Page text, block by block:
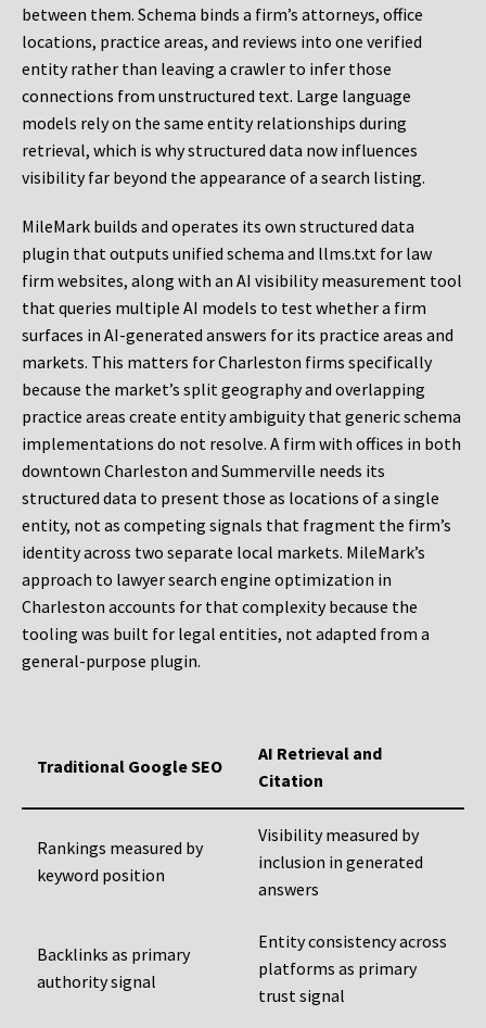
between them. Schema binds a firm’s attorneys, office
locations, practice areas, and reviews into one verified
entity rather than leaving a crawler to infer those
connections from unstructured text. Large language
models rely on the same entity relationships during
retrieval, which is why structured data now influences
visibility far beyond the appearance of a search listing.
MileMark builds and operates its own structured data
plugin that outputs unified schema and llms.txt for law
firm websites, along with an AI visibility measurement tool
that queries multiple AI models to test whether a firm
surfaces in AI-generated answers for its practice areas and
markets. This matters for Charleston firms specifically
because the market’s split geography and overlapping
practice areas create entity ambiguity that generic schema
implementations do not resolve. A firm with offices in both
downtown Charleston and Summerville needs its
structured data to present those as locations of a single
entity, not as competing signals that fragment the firm’s
identity across two separate local markets. MileMark’s
approach to lawyer search engine optimization in
Charleston accounts for that complexity because the
tooling was built for legal entities, not adapted from a
general-purpose plugin.
Traditional Google SEO
AI Retrieval and
Citation
Rankings measured by
keyword position
Visibility measured by
inclusion in generated
answers
Backlinks as primary
authority signal
Entity consistency across
platforms as primary
trust signal